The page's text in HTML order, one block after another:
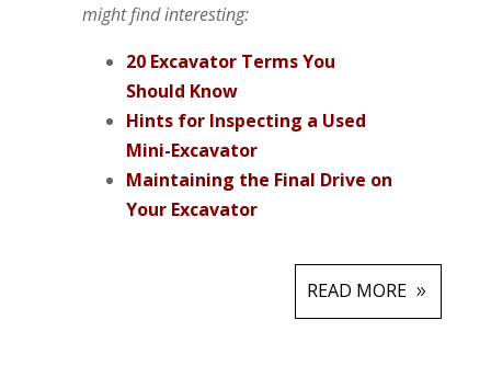
might find interesting:
20 Excavator Terms You
Should Know
Hints for Inspecting a Used
Mini-Excavator
Maintaining the Final Drive on
Your Excavator
READ MORE